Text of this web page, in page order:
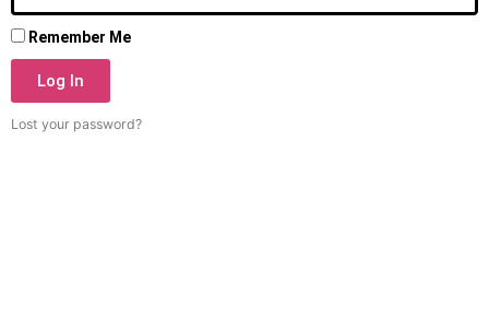
Remember Me
Log In
Lost your password?